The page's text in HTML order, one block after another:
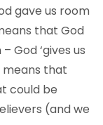
gave us room
that God
God ‘gives us
means that
could be
(and we